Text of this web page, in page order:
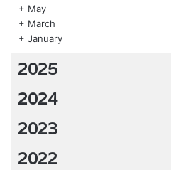
+ May
+ March
+ January
2025
2024
2023
2022